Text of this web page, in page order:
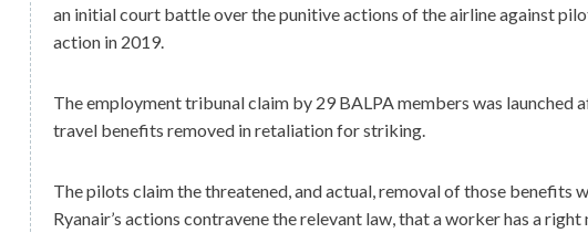
an initial court battle over the punitive actions of the airline against
action in 2019.
The employment tribunal claim by 29 BALPA members was launched
travel benefits removed in retaliation for striking.
The pilots claim the threatened, and actual, removal of those benefits
Ryanair’s actions contravene the relevant law, that a worker has a